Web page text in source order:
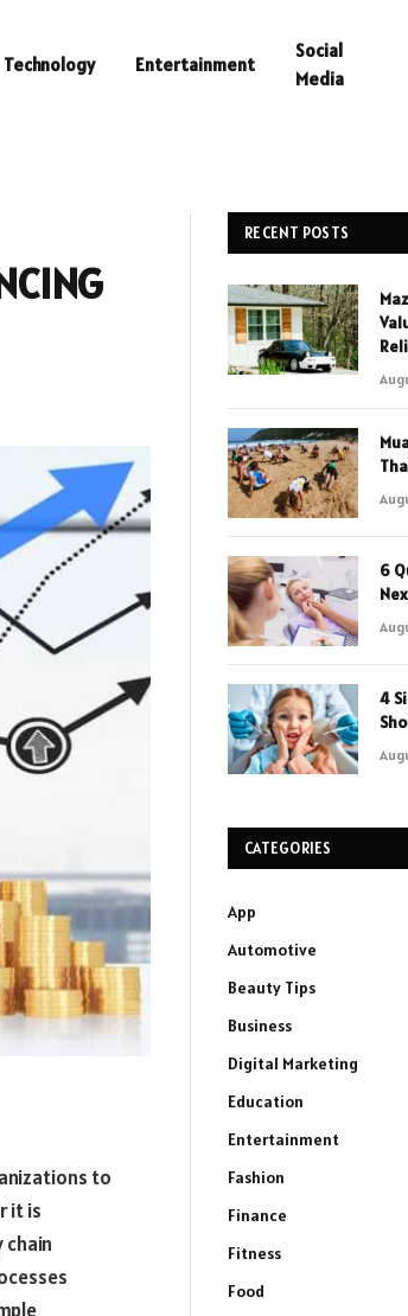
Technology Entertainment
Social
Media
to
it is
chain
RECENT POSTS
6
4
CATEGORIES
App
Automotive
Beauty Tips
Business
Digital Marketing
Education
Entertainment
Fashion
Finance
Fitness
Food